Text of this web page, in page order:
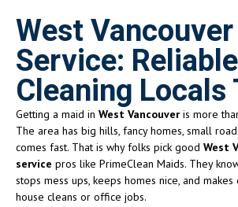
West
Service: Reliable
Cleaning Locals
Getting a maid in West Vancouver is more
The area has big hills, fancy homes, small
comes fast. That is why folks pick good West
service pros like PrimeClean Maids. They
stops mess ups, keeps homes nice, and
house cleans or office jobs.